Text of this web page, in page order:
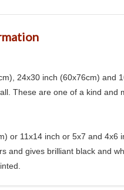
24x30 inch (60x76cm) and
These are one of a kind and
or 11x14 inch or 5x7 and 4x6
and gives brilliant black and